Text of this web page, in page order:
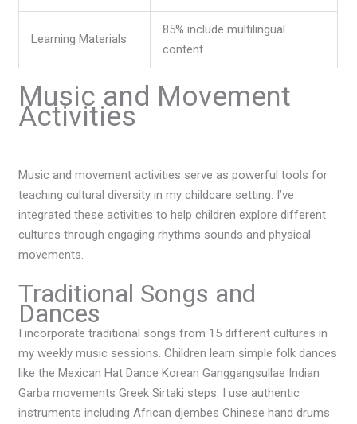
Learning Materials
85% include multilingual
content
Music and Movement
Activities
Music and movement activities serve as powerful tools for
teaching cultural diversity in my childcare setting. I’ve
integrated these activities to help children explore different
cultures through engaging rhythms sounds and physical
movements.
Traditional Songs and
Dances
I incorporate traditional songs from 15 different cultures in
my weekly music sessions. Children learn simple folk dances
like the Mexican Hat Dance Korean Ganggangsullae Indian
Garba movements Greek Sirtaki steps. I use authentic
instruments including African djembes Chinese hand drums